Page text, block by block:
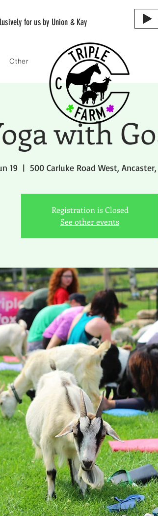
for us by Union & Kay
Other
with
19
  |
500 Carluke Road West, Ancaster,
Registration is Closed
See other events